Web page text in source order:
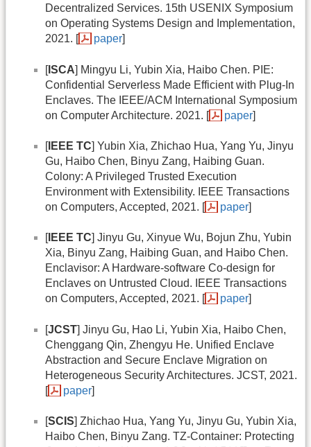
Decentralized Services. 15th USENIX Symposium
on Operating Systems Design and Implementation,
2021. [
paper]
[ISCA] Mingyu Li, Yubin Xia, Haibo Chen. PIE:
Confidential Serverless Made Efficient with Plug-In
Enclaves. The IEEE/ACM International Symposium
on Computer Architecture. 2021. [
paper]
[IEEE TC] Yubin Xia, Zhichao Hua, Yang Yu, Jinyu
Gu, Haibo Chen, Binyu Zang, Haibing Guan.
Colony: A Privileged Trusted Execution
Environment with Extensibility. IEEE Transactions
on Computers, Accepted, 2021. [
paper]
IEEE TC ] Jinyu Gu, Xinyue Wu, Bojun Zhu, Yubin
Xia, Binyu Zang, Haibing Guan, and Haibo Chen.
Enclavisor: A Hardware-software Co-design for
Enclaves on Untrusted Cloud. IEEE Transactions
on Computers, Accepted, 2021. [
paper
[JCST] Jinyu Gu, Hao Li, Yubin Xia, Haibo Chen,
Chenggang Qin, Zhengyu He. Unified Enclave
Abstraction and Secure Enclave Migration on
Heterogeneous Security Architectures. JCST, 2021.
[
paper]
[SCIS] Zhichao Hua, Yang Yu, Jinyu Gu, Yubin Xia,
Haibo Chen, Binyu Zang. TZ-Container: Protecting